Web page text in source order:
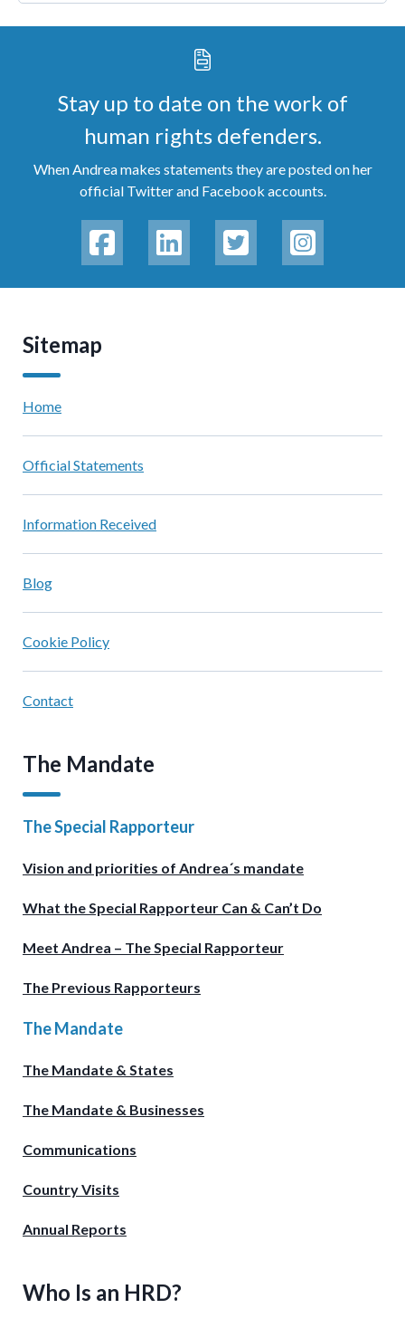
Stay up to date on the work of
human rights defenders.
When Andrea makes statements they are posted on her
official Twitter and Facebook accounts.
Sitemap
Home
Official Statements
Information Received
Blog
Cookie Policy
Contact
The Mandate
The Special Rapporteur
Vision and priorities of Andrea´s mandate
What the Special Rapporteur Can & Can’t Do
Meet Andrea – The Special Rapporteur
The Previous Rapporteurs
The Mandate
The Mandate & States
The Mandate & Businesses
Communications
Country Visits
Annual Reports
Who Is an HRD?